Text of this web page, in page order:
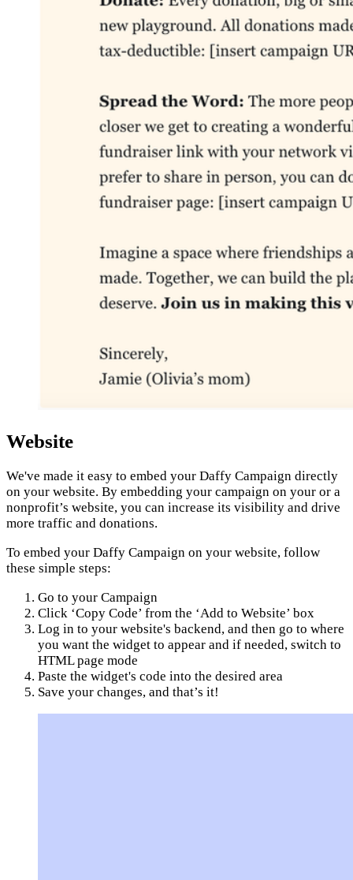
Website
We've made it easy to embed your Daffy Campaign directly
on your website. By embedding your campaign on your or a
nonprofit’s website, you can increase its visibility and drive
more traffic and donations.
To embed your Daffy Campaign on your website, follow
these simple steps:
Go to your Campaign
Click ‘Copy Code’ from the ‘Add to Website’ box
Log in to your website's backend, and then go to where
you want the widget to appear and if needed, switch to
HTML page mode
Paste the widget's code into the desired area
Save your changes, and that’s it!